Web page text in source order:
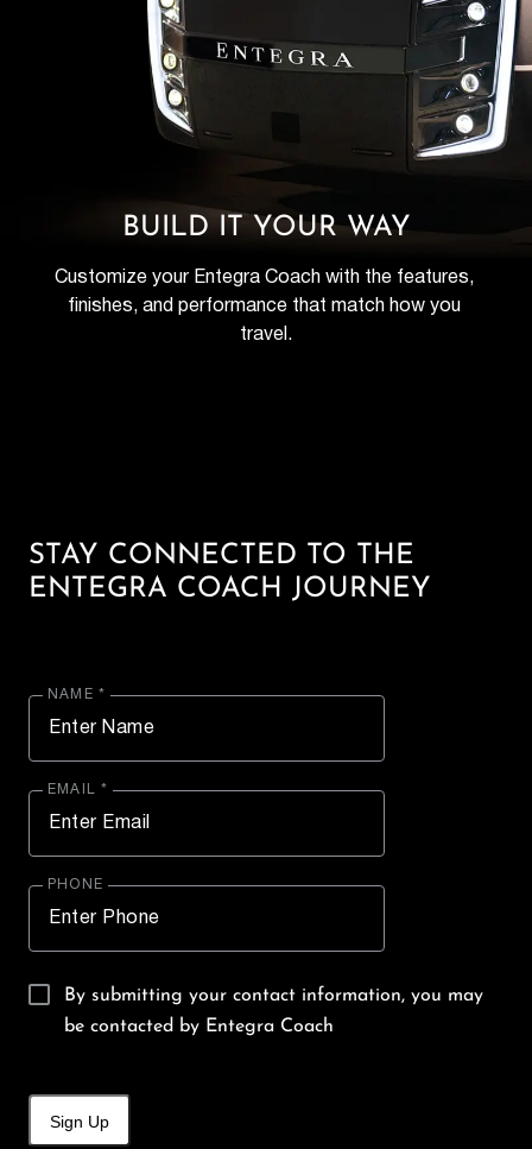
BUILD IT YOUR WAY
Customize your Entegra Coach with the features,
finishes, and performance that match how you
travel.
STAY CONNECTED TO THE
ENTEGRA COACH JOURNEY
NAME *
EMAIL *
PHONE
By submitting your contact information, you may
be contacted by Entegra Coach
Sign Up